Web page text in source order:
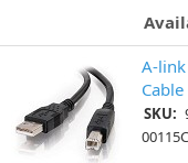
A-
SKU:
00115C